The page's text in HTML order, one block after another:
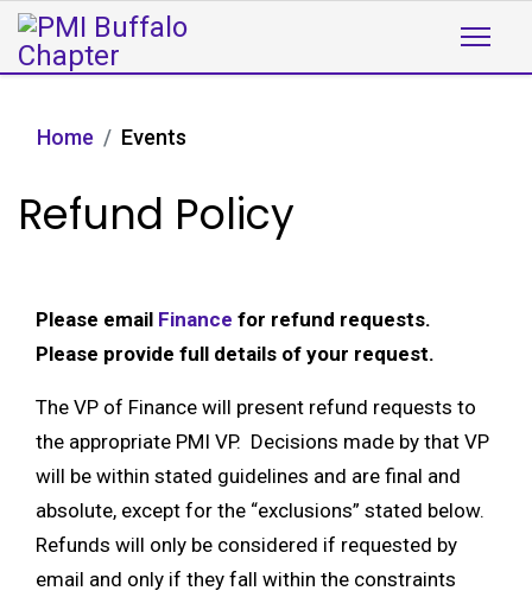
Home Events
Refund Policy
Please email Finance for refund requests.
Please provide full details of your request.
The VP of Finance will present refund requests to
the appropriate PMI VP. Decisions made by that VP
will be within stated guidelines and are final and
absolute, except for the “exclusions” stated below.
Refunds will only be considered if requested by
email and only if they fall within the constraints